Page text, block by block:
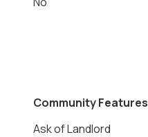
Community Features
Ask of Landlord